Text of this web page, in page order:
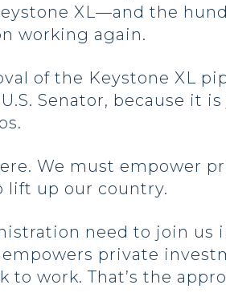
XL—and the
working again.
of the Keystone XL
Senator, because
We must empower
up our country.
need to join us
private
to work. That’s the